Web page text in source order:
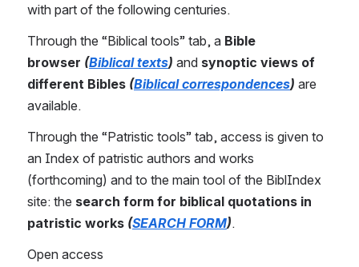
with part of the following centuries.
Through the “Biblical tools” tab, a Bible
browser (Biblical texts) and synoptic views of
different Bibles (Biblical correspondences) are
available.
Through the “Patristic tools” tab, access is given to
an Index of patristic authors and works
(forthcoming) and to the main tool of the BiblIndex
site: the search form for biblical quotations in
patristic works (SEARCH FORM).
Open access